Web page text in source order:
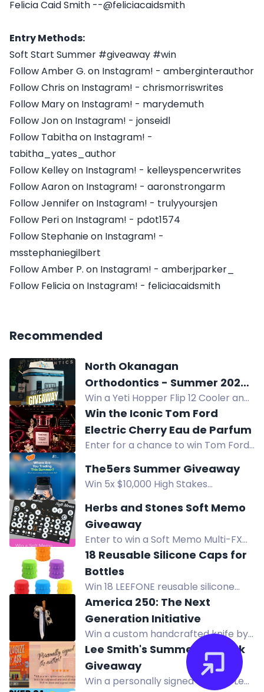
Felicia Caid Smith --@feliciacaidsmith
Entry Methods:
Soft Start Summer #giveaway #win
Follow Amber G. on Instagram! - amberginterauthor
Follow Chris on Instagram! - chrismorriswrites
Follow Mary on Instagram! - marydemuth
Follow Jon on Instagram! - jonseidl
Follow Tabitha on Instagram! -
tabitha_yates_author
Follow Kelley on Instagram! - kelleyspencerwrites
Follow Aaron on Instagram! - aaronstrongarm
Follow Jennifer on Instagram! - trulyyoursjen
Follow Peri on Instagram! - pdot1574
Follow Stephanie on Instagram! -
msstephaniegilbert
Follow Amber P. on Instagram! - amberjparker_
Follow Felicia on Instagram! - feliciacaidsmith
Recommended
North Okanagan
Orthodontics - Summer 2026
Giveaway
Win a Yeti Hopper Flip 12 Cooler and
gift certificates to Kalavida Surf
Shop, Rail Trail Cafe, and La Carraia
Gelateria Cafe from North
Win the Iconic Tom Ford
Electric Cherry Eau de Parfum
Enter for a chance to win Tom Ford
seductive fragrance with ripe
cherries, ginger, jasmine, and musk.
The5ers Summer Giveaway
Win 5x $10,000 High Stakes
Summer Giveaway. Enter by
following steps.
Herbs and Stones Soft Memo
Giveaway
Enter to win a Soft Memo Multi-FX
Processor from Herbs and Stones.
Open to U.S. residents only.
18 Reusable Silicone Caps for
Bottles
Win 18 LEEFONE reusable silicone
bottle caps for beer, soda, wine, and
home brewing. Enter now!
America 250: The Next
Generation Initiative
Win a custom handcrafted knife by
Forged in Fire Champion Jesse
Ewing, valued at over $350.
Lee Smith's Summer '26 Book
Giveaway
Win a personally signed copy of Lee